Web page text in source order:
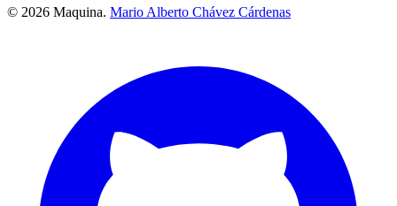
© 2026 Maquina. Mario Alberto Chávez Cárdenas